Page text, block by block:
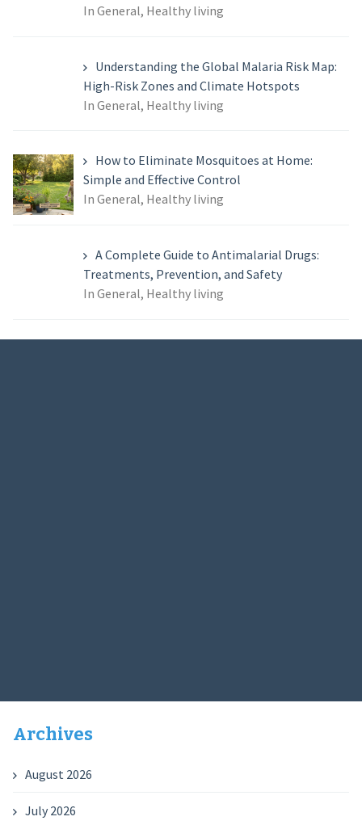
In General, Healthy living
Understanding the Global Malaria Risk Map:
High-Risk Zones and Climate Hotspots
In General, Healthy living
How to Eliminate Mosquitoes at Home:
Simple and Effective Control
In General, Healthy living
A Complete Guide to Antimalarial Drugs:
Treatments, Prevention, and Safety
In General, Healthy living
Archives
August 2026
July 2026